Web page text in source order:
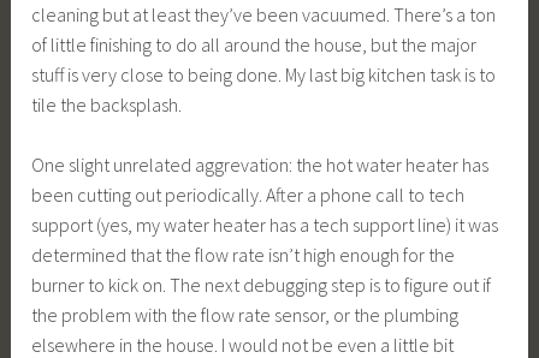
cleaning but at least they’ve been vacuumed. There’s a ton
of little finishing to do all around the house, but the major
stuff is very close to being done. My last big kitchen task is to
tile the backsplash.
One slight unrelated aggrevation: the hot water heater has
been cutting out periodically. After a phone call to tech
support (yes, my water heater has a tech support line) it was
determined that the flow rate isn’t high enough for the
burner to kick on. The next debugging step is to figure out if
the problem with the flow rate sensor, or the plumbing
elsewhere in the house. I would not be even a little bit